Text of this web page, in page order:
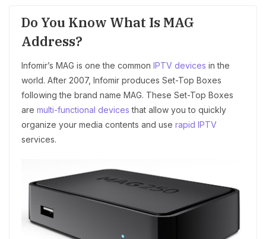
Do You Know What Is MAG
Address?
Infomir’s MAG is one the common IPTV devices in the
world. After 2007, Infomir produces Set-Top Boxes
following the brand name MAG. These Set-Top Boxes
are multi-functional devices that allow you to quickly
organize your media contents and use rapid IPTV
services.